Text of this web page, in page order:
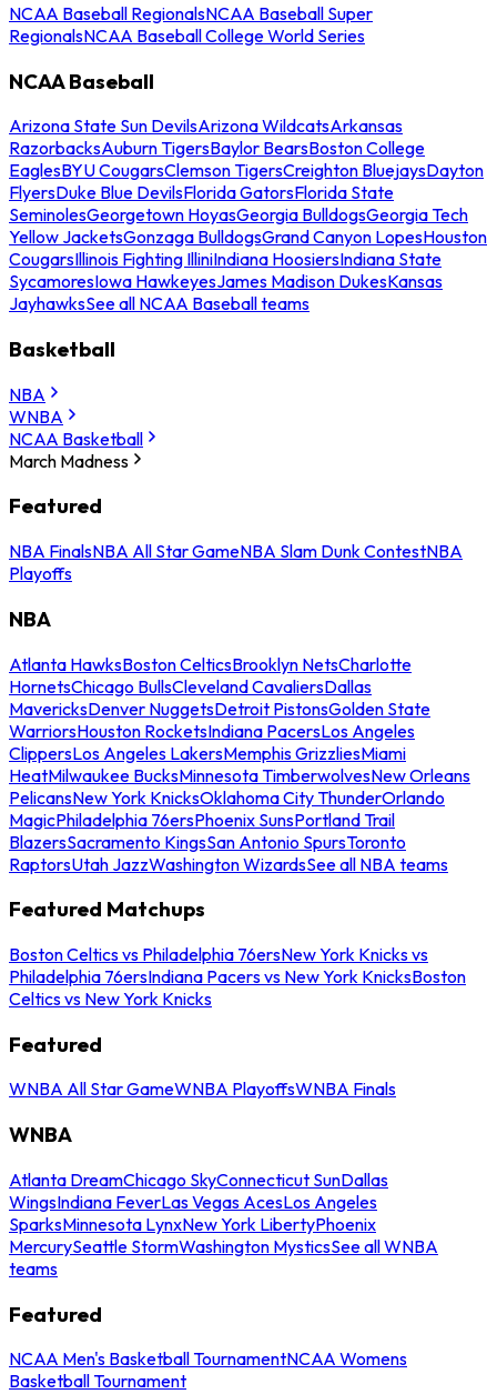
NCAA Baseball RegionalsNCAA Baseball Super
RegionalsNCAA Baseball College World Series
NCAA Baseball
Arizona State Sun DevilsArizona WildcatsArkansas
RazorbacksAuburn TigersBaylor BearsBoston College
EaglesBYU CougarsClemson TigersCreighton BluejaysDayton
FlyersDuke Blue DevilsFlorida GatorsFlorida State
SeminolesGeorgetown HoyasGeorgia BulldogsGeorgia Tech
Yellow JacketsGonzaga BulldogsGrand Canyon LopesHouston
CougarsIllinois Fighting IlliniIndiana HoosiersIndiana State
SycamoresIowa HawkeyesJames Madison DukesKansas
JayhawksSee all NCAA Baseball teams
Basketball
NBA
WNBA
NCAA Basketball
March Madness
Featured
NBA FinalsNBA All Star GameNBA Slam Dunk ContestNBA
Playoffs
NBA
Atlanta HawksBoston CelticsBrooklyn NetsCharlotte
HornetsChicago BullsCleveland CavaliersDallas
MavericksDenver NuggetsDetroit PistonsGolden State
WarriorsHouston RocketsIndiana PacersLos Angeles
ClippersLos Angeles LakersMemphis GrizzliesMiami
HeatMilwaukee BucksMinnesota TimberwolvesNew Orleans
PelicansNew York KnicksOklahoma City ThunderOrlando
MagicPhiladelphia 76ersPhoenix SunsPortland Trail
BlazersSacramento KingsSan Antonio SpursToronto
RaptorsUtah JazzWashington WizardsSee all NBA teams
Featured Matchups
Boston Celtics vs Philadelphia 76ersNew York Knicks vs
Philadelphia 76ersIndiana Pacers vs New York KnicksBoston
Celtics vs New York Knicks
Featured
WNBA All Star GameWNBA PlayoffsWNBA Finals
WNBA
Atlanta DreamChicago SkyConnecticut SunDallas
WingsIndiana FeverLas Vegas AcesLos Angeles
SparksMinnesota LynxNew York LibertyPhoenix
MercurySeattle StormWashington MysticsSee all WNBA
teams
Featured
NCAA Men's Basketball TournamentNCAA Womens
Basketball Tournament